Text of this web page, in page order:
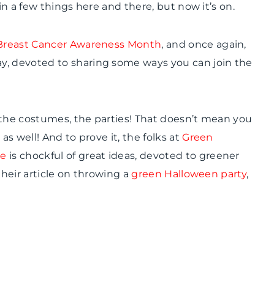
a few things here and there, but now it’s on.
Cancer Awareness Month, and once again,
devoted to sharing some ways you can join the
costumes, the parties! That doesn’t mean you
well! And to prove it, the folks atGreen
ischockful of great ideas, devoted to greener
article on throwing a green Halloween party,